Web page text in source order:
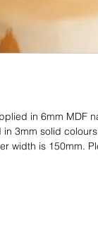
in 6mm MDF
3mm solid
width is 150mm.